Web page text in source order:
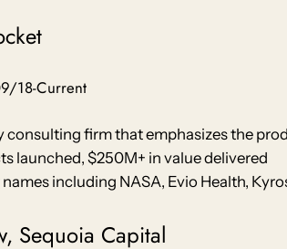
18-Current
consulting firm that emphasizes the
launched, $250M+ in value delivered
including NASA, Evio Health,
Sequoia Capital